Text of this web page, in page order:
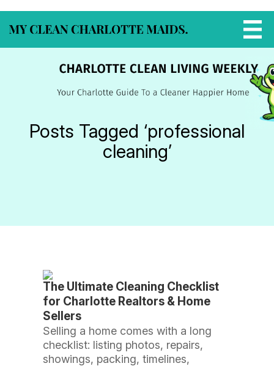
Posts Tagged ‘professional
cleaning’
The Ultimate Cleaning Checklist
for Charlotte Realtors & Home
Sellers
Selling a home comes with a long
checklist: listing photos, repairs,
showings, packing, timelines,